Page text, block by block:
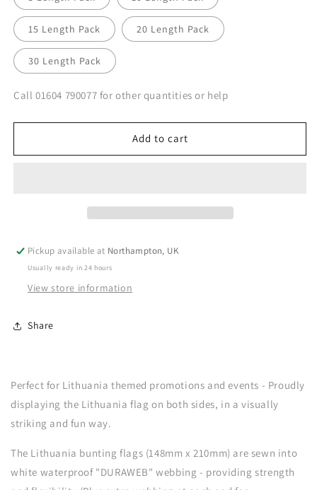
15 Length Pack 20 Length Pack
30 Length Pack
Call 01604 790077 for other quantities or help
Add to cart
Pickup available at Northampton, UK
Usually ready in 24 hours
View store information
Share
Perfect for Lithuania themed promotions and events - Proudly
displaying the Lithuania flag on both sides, in a visually
striking and fun way.
The Lithuania bunting flags (148mm x 210mm) are sewn into
white waterproof "DURAWEB" webbing - providing strength